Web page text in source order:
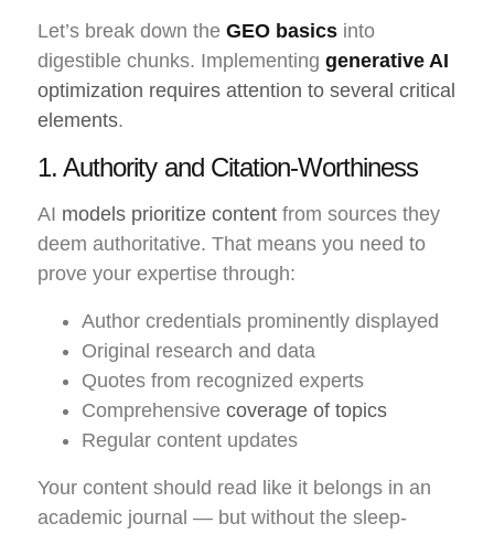
Let’s break down the GEO basics into
digestible chunks. Implementing generative AI
optimization requires attention to several critical
elements.
1. Authority and Citation-Worthiness
AI models prioritize content from sources they
deem authoritative. That means you need to
prove your expertise through:
Author credentials prominently displayed
Original research and data
Quotes from recognized experts
Comprehensive coverage of topics
Regular content updates
Your content should read like it belongs in an
academic journal — but without the sleep-